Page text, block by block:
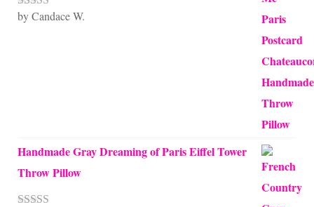
Rated5out
by Candace W.
Handmade Gray Dreaming of Paris Eiffel Tower
Throw Pillow